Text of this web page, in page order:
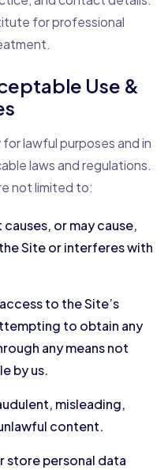
for professional
Use &
lawful purposes and in
laws and regulations.
not limited to:
or may cause,
Site or interferes with
to the Site’s
to obtain any
any means not
by us.
misleading,
content.
store personal data